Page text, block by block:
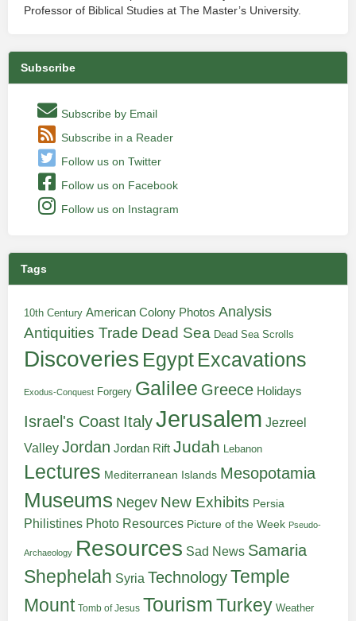
Professor of Biblical Studies at The Master’s University.
Subscribe
Subscribe by Email
Subscribe in a Reader
Follow us on Twitter
Follow us on Facebook
Follow us on Instagram
Tags
10th Century American Colony Photos Analysis
Antiquities Trade Dead Sea Dead Sea Scrolls
Discoveries Egypt Excavations
Exodus-Conquest Forgery Galilee Greece Holidays
Israel's Coast ItalyJerusalem Jezreel
Valley Jordan Jordan Rift Judah Lebanon
Lectures Mediterranean Islands Mesopotamia
Museums Negev New Exhibits Persia
Philistines Photo Resources Picture of the Week Pseudo-
Archaeology Resources Sad News Samaria
Shephelah Syria TechnologyTemple
Mount Tomb of Jesus TourismTurkey Weather